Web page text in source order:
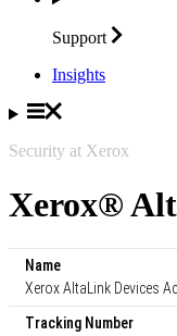
Support
Insights
Security at Xerox
Xerox®
Name
Xerox AltaLink Devices
Tracking Number